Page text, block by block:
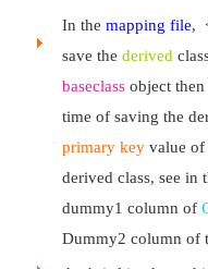
In the mapping file,
save the derived
baseclass object
time of saving the
primary key value of
derived class, see in
dummy1 column of
Dummy2 column of